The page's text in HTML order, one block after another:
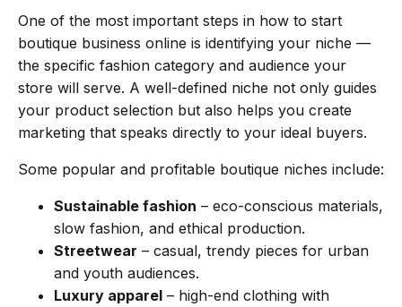
One of the most important steps in how to start
boutique business online is identifying your niche —
the specific fashion category and audience your
store will serve. A well-defined niche not only guides
your product selection but also helps you create
marketing that speaks directly to your ideal buyers.
Some popular and profitable boutique niches include:
Sustainable fashion – eco-conscious materials,
slow fashion, and ethical production.
Streetwear – casual, trendy pieces for urban
and youth audiences.
Luxury apparel – high-end clothing with